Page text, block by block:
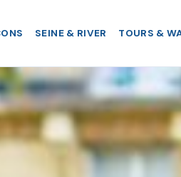
SEINE & RIVER TOURS &